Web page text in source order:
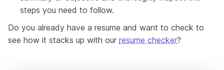
steps you need to follow.
Do you already have a resume and want to check to
see how it stacks up with our resume checker?